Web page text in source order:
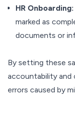
HR Onboarding:
marked as
documents or
By setting these
accountability and
errors caused by